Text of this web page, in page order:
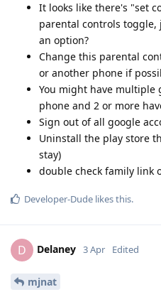
It looks like there's "set
parental controls
an option?
Change this parental
or another phone if
You might have multiple
phone and 2 or more
Sign out of all google
Uninstall the play store
stay)
double check family link
Developer-Dude likes this.
D Delaney 3 Apr Edited
mjnat